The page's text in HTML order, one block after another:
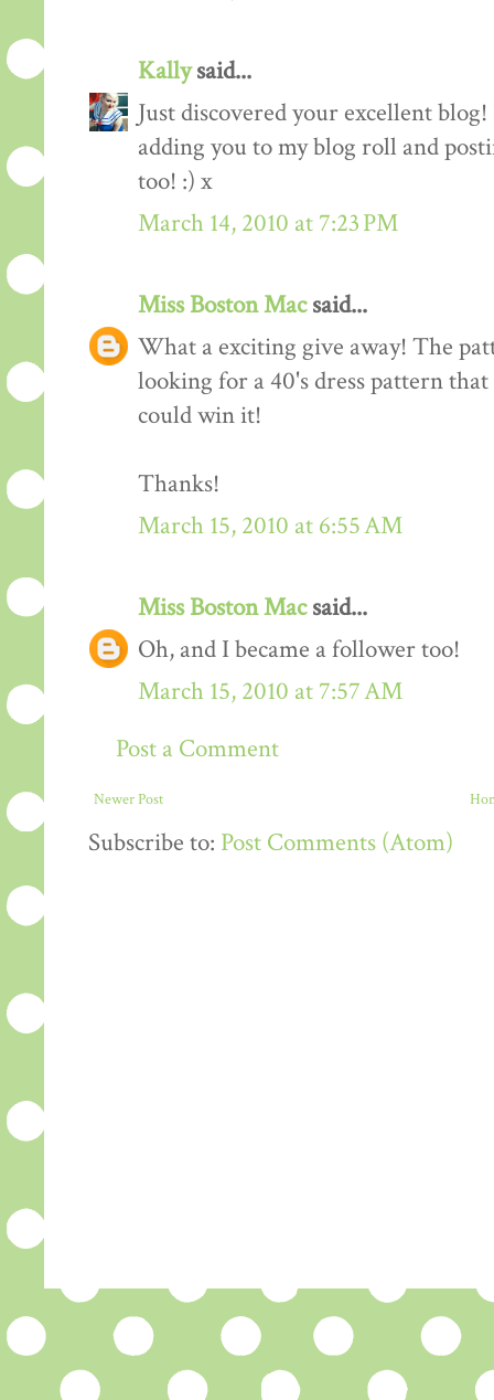
Kallysaid...
Just discovered your excellent
adding you to my blog roll and
too! :) x
March 14, 2010 at 7:23 PM
Miss Boston Macsaid...
What a exciting give away! The
looking for a 40's dress pattern
could win it!
Thanks!
March 15, 2010 at 6:55 AM
Miss Boston Macsaid...
Oh, and I became a follower too!
March 15, 2010 at 7:57 AM
Post a Comment
Newer Post
Subscribe to: Post Comments (Atom)